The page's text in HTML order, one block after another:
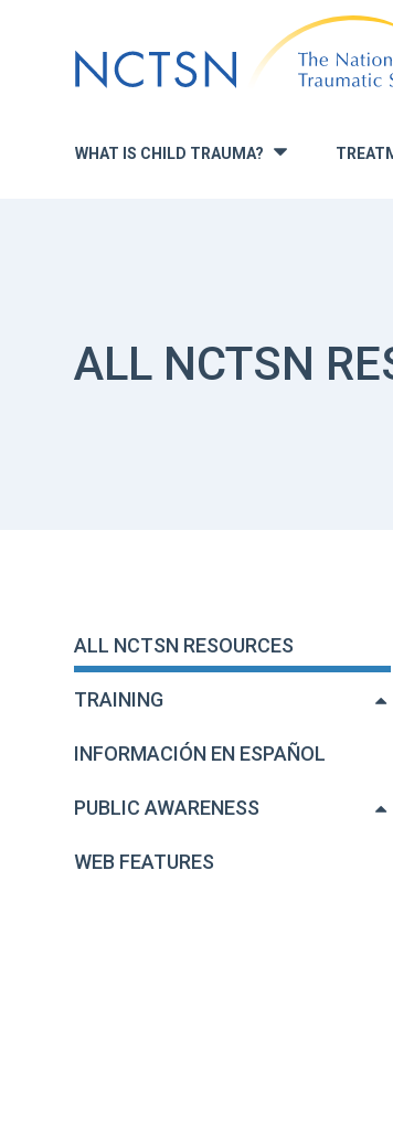
to
navigation
WHAT IS CHILD TRAUMA? »
ALL NCTSN
ALL NCTSN RESOURCES
TRAINING
INFORMACIÓN EN ESPAÑOL
PUBLIC AWARENESS
WEB FEATURES